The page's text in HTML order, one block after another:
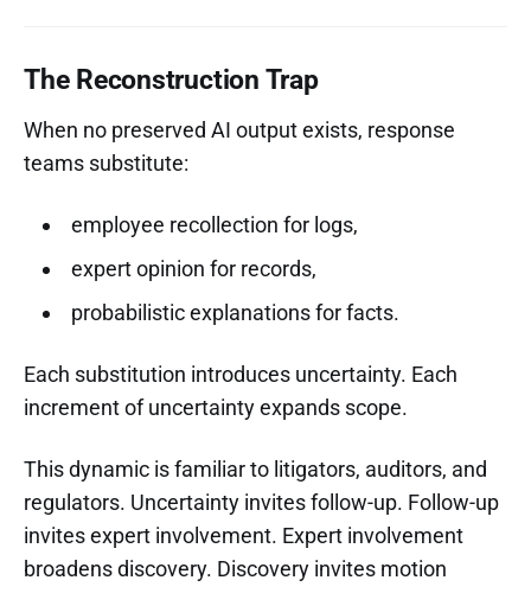
The Reconstruction Trap
When no preserved AI output exists, response
teams substitute:
employee recollection for logs,
expert opinion for records,
probabilistic explanations for facts.
Each substitution introduces uncertainty. Each
increment of uncertainty expands scope.
This dynamic is familiar to litigators, auditors, and
regulators. Uncertainty invites follow-up. Follow-up
invites expert involvement. Expert involvement
broadens discovery. Discovery invites motion